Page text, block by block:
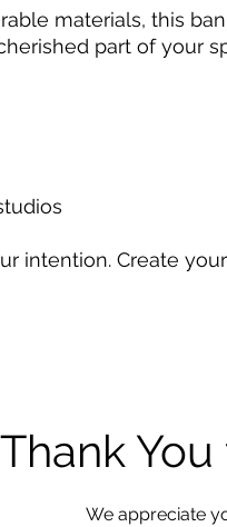
materials, this
part of your
intention. Create
Thank
We appreciate